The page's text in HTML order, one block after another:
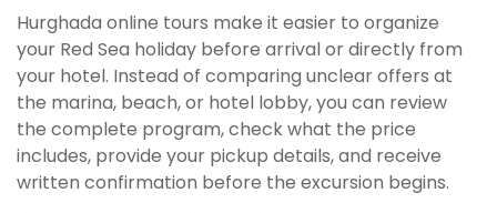
Hurghada online tours make it easier to organize
your Red Sea holiday before arrival or directly from
your hotel. Instead of comparing unclear offers at
the marina, beach, or hotel lobby, you can review
the complete program, check what the price
includes, provide your pickup details, and receive
written confirmation before the excursion begins.